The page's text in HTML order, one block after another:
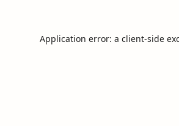
Application error: a client-side